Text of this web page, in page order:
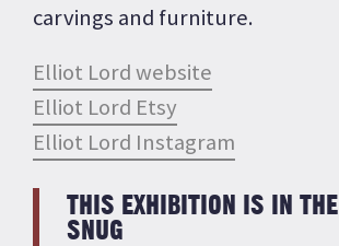
carvings and furniture.
Elliot Lord website
Elliot Lord Etsy
Elliot Lord Instagram
THIS EXHIBITION IS IN THE
SNUG